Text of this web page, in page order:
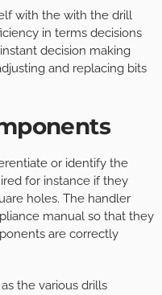
with the with the drill
in terms decisions
decision making
and replacing bits
or identify the
for instance if they
holes. The handler
manual so that they
are correctly
the various drills